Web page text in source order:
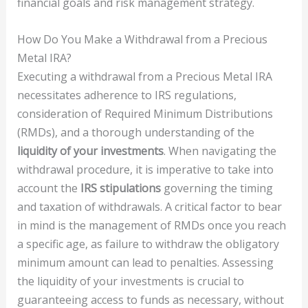
How Do You Make a Withdrawal from a Precious
Metal IRA?
Executing a withdrawal from a Precious Metal IRA
necessitates adherence to IRS regulations,
consideration of Required Minimum Distributions
(RMDs), and a thorough understanding of the
liquidity of your investments. When navigating the
withdrawal procedure, it is imperative to take into
account the IRS stipulationsgoverning the timing
and taxation of withdrawals. A critical factor to bear
in mind is the management of RMDs once you reach
a specific age, as failure to withdraw the obligatory
minimum amount can lead to penalties. Assessing
the liquidity of your investments is crucial to
guaranteeing access to funds as necessary, without